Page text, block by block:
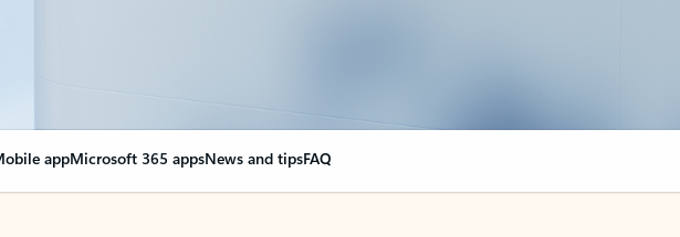
appMicrosoft 365 appsNews and tipsFAQ